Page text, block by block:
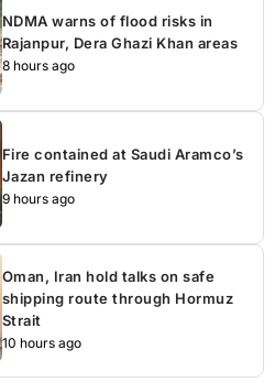
NDMA warns of flood risks in
Rajanpur, Dera Ghazi Khan areas
8 hours ago
Fire contained at Saudi Aramco’s
Jazan refinery
9 hours ago
Oman, Iran hold talks on safe
shipping route through Hormuz
Strait
10 hours ago